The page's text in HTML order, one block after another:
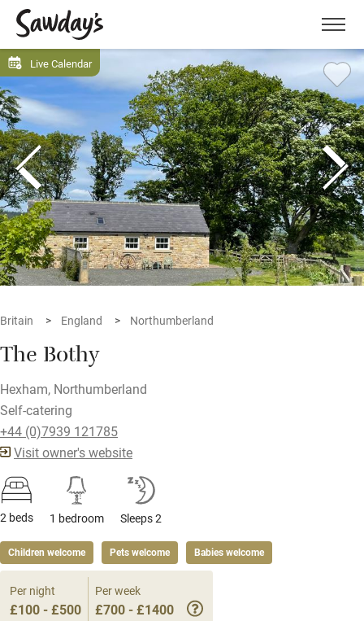
Menu
Live Calendar
Britain England Northumberland
The Bothy
Hexham, Northumberland
Self-catering
+44 (0)7939 121785
Visit owner's website
2 beds 1 bedroom Sleeps 2
Children welcome Pets welcome Babies welcome
Per night
£100 - £500
Per week
£700 - £1400